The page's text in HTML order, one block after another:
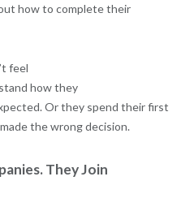
how to complete their
feel
how they
Or they spend their first
the wrong decision.
They Join